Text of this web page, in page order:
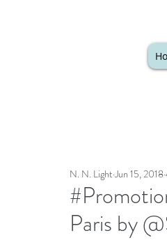
Paris by
N. N. Light Jun 15, 2018